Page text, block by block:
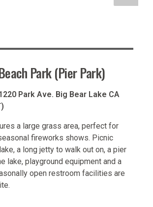
Park (Pier Park)
Park Ave. Big Bear Lake CA
a large grass area, perfect for
fireworks shows. Picnic
a long jetty to walk out on, a pier
lake, playground equipment and a
open restroom facilities are